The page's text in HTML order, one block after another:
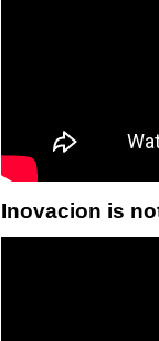
Inovacion is